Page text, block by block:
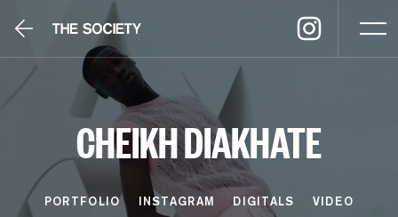
CHEIKH DIAKHATE
PORTFOLIO INSTAGRAM DIGITALS VIDEO